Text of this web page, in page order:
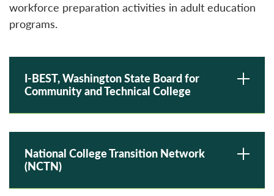
workforce preparation activities in adult education
programs.
I-BEST, Washington State Board for
Community and Technical College
National College Transition Network
(NCTN)